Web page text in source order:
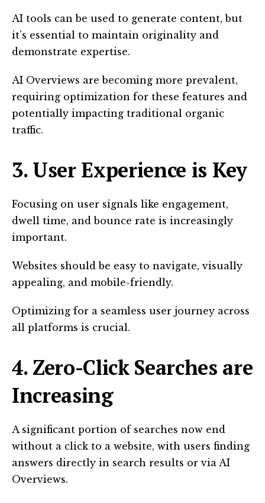
AI tools can be used to generate content, but
it’s essential to maintain originality and
demonstrate expertise.
AI Overviews are becoming more prevalent,
requiring optimization for these features and
potentially impacting traditional organic
traffic.
3. User Experience is Key
Focusing on user signals like engagement,
dwell time, and bounce rate is increasingly
important.
Websites should be easy to navigate, visually
appealing, and mobile-friendly.
Optimizing for a seamless user journey across
all platforms is crucial.
4. Zero-Click Searches are
Increasing
A significant portion of searches now end
without a click to a website, with users finding
answers directly in search results or via AI
Overviews.